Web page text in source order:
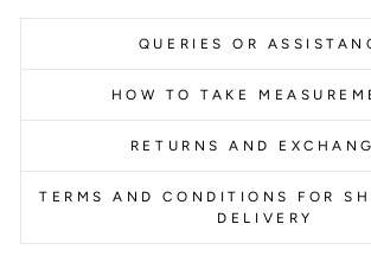
QUERIES OR
HOW TO TAKE
RETURNS AND
TERMS AND CONDITIONS FOR
DELIVERY